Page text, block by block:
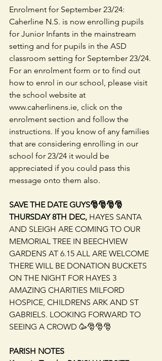
Enrolment for September 23/24:
Caherline N.S. is now enrolling pupils
for Junior Infants in the mainstream
setting and for pupils in the ASD
classroom setting for September 23/24.
For an enrolment form or to find out
how to enrol in our school, please visit
the school website at
www.caherlinens.ie, click on the
enrolment section and follow the
instructions. If you know of any families
that are considering enrolling in our
school for 23/24 it would be
appreciated if you could pass this
message onto them also.
SAVE THE DATE GUYS🎅🎅🎅🎅
THURSDAY 8TH DEC, HAYES SANTA
AND SLEIGH ARE COMING TO OUR
MEMORIAL TREE IN BEECHVIEW
GARDENS AT 6.15 ALL ARE WELCOME
THERE WILL BE DONATION BUCKETS
ON THE NIGHT FOR HAYES 3
AMAZING CHARITIES MILFORD
HOSPICE, CHILDRENS ARK AND ST
GABRIELS. LOOKING FORWARD TO
SEEING A CROWD 🥳🎅🎅🎅
PARISH NOTES